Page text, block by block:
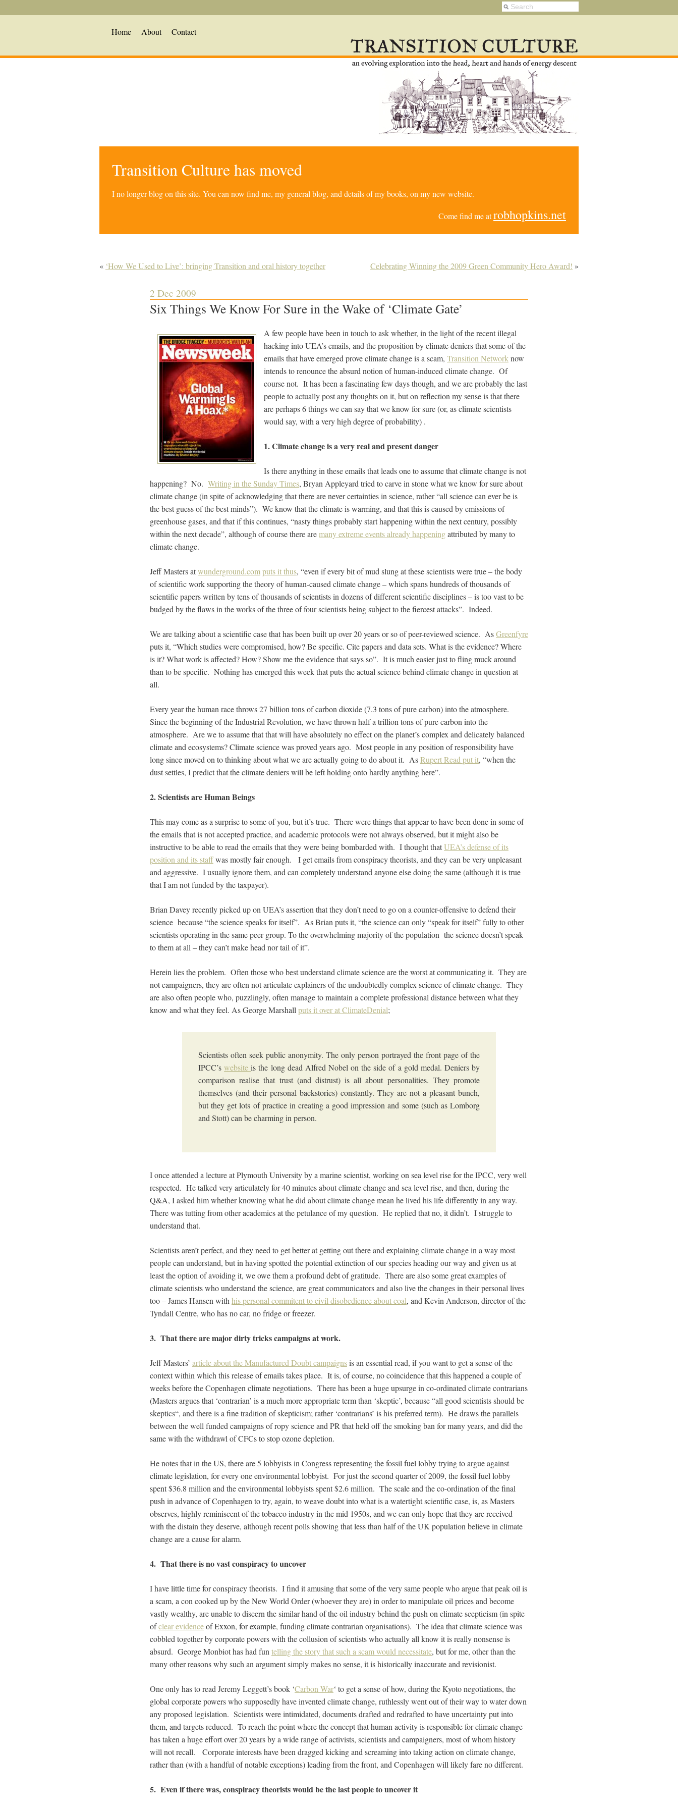
Home About Contact
Transition Culture has moved
I no longer blog on this site. You can now find me, my general blog, and details of my books, on my new website.
Come find me atrobhopkins.net
« ‘How We Used to Live’: bringing Transition and oral history together Celebrating Winning the 2009 Green Community Hero Award! »
2 Dec 2009
Six Things We Know For Sure in the Wake of ‘Climate Gate’
A few people have been in touch to ask whether, in the light of the recent illegal
hacking into UEA’s emails, and the proposition by climate deniers that some of the
emails that have emerged prove climate change is a scam, Transition Networknow
intends to renounce the absurd notion of human-induced climate change. Of
course not. It has been a fascinating few days though, and we are probably the last
people to actually post any thoughts on it, but on reflection my sense is that there
are perhaps 6 things we can say that we know for sure (or, as climate scientists
would say, with a very high degree of probability) .
1. Climate change is a very real and present danger
Is there anything in these emails that leads one to assume that climate change is not
happening? No. Writing in the Sunday Times, Bryan Appleyard tried to carve in stone what we know for sure about
climate change (in spite of acknowledging that there are never certainties in science, rather “all science can ever be is
the best guess of the best minds”). We know that the climate is warming, and that this is caused by emissions of
greenhouse gases, and that if this continues, “nasty things probably start happening within the next century, possibly
within the next decade”, although of course there aremany extreme events already happeningattributed by many to
climate change.
Jeff Masters atwunderground.computs it thus, “even if every bit of mud slung at these scientists were true – the body
of scientific work supporting the theory of human-caused climate change – which spans hundreds of thousands of
scientific papers written by tens of thousands of scientists in dozens of different scientific disciplines – is too vast to be
budged by the flaws in the works of the three of four scientists being subject to the fiercest attacks”. Indeed.
We are talking about a scientific case that has been built up over 20 years or so of peer-reviewed science. AsGreenfyre
puts it, “Which studies were compromised, how? Be specific. Cite papers and data sets. What is the evidence? Where
is it? What work is affected? How? Show me the evidence that says so”. It is much easier just to fling muck around
than to be specific. Nothing has emerged this week that puts the actual science behind climate change in question at
all.
Every year the human race throws 27 billion tons of carbon dioxide (7.3 tons of pure carbon) into the atmosphere.
Since the beginning of the Industrial Revolution, we have thrown half a trillion tons of pure carbon into the
atmosphere. Are we to assume that that will have absolutely no effect on the planet’s complex and delicately balanced
climate and ecosystems? Climate science was proved years ago. Most people in any position of responsibility have
long since moved on to thinking about what we are actually going to do about it. AsRupert Read put it, “when the
dust settles, I predict that the climate deniers will be left holding onto hardly anything here”.
2. Scientists are Human Beings
This may come as a surprise to some of you, but it’s true. There were things that appear to have been done in some of
the emails that is not accepted practice, and academic protocols were not always observed, but it might also be
instructive to be able to read the emails that they were being bombarded with. I thought thatUEA’s defense of its
position and its staffwas mostly fair enough. I get emails from conspiracy theorists, and they can be very unpleasant
and aggressive. I usually ignore them, and can completely understand anyone else doing the same (although it is true
that I am not funded by the taxpayer).
Brian Davey recently picked up on UEA’s assertion that they don’t need to go on a counter-offensive to defend their
science because “the science speaks for itself”. As Brian puts it, “the science can only “speak for itself” fully to other
scientists operating in the same peer group. To the overwhelming majority of the population the science doesn’t speak
to them at all – they can’t make head nor tail of it”.
Herein lies the problem. Often those who best understand climate science are the worst at communicating it. They are
not campaigners, they are often not articulate explainers of the undoubtedly complex science of climate change. They
are also often people who, puzzlingly, often manage to maintain a complete professional distance between what they
know and what they feel. As George Marshall puts it over at ClimateDenial;
Scientists often seek public anonymity. The only person portrayed the front page of the
IPCC’swebsiteis the long dead Alfred Nobel on the side of a gold medal. Deniers by
comparison realise that trust (and distrust) is all about personalities. They promote
themselves (and their personal backstories) constantly. They are not a pleasant bunch,
but they get lots of practice in creating a good impression and some (such as Lomborg
and Stott) can be charming in person.
I once attended a lecture at Plymouth University by a marine scientist, working on sea level rise for the IPCC, very well
respected. He talked very articulately for 40 minutes about climate change and sea level rise, and then, during the
Q&A, I asked him whether knowing what he did about climate change mean he lived his life differently in any way.
There was tutting from other academics at the petulance of my question. He replied that no, it didn’t. I struggle to
understand that.
Scientists aren’t perfect, and they need to get better at getting out there and explaining climate change in a way most
people can understand, but in having spotted the potential extinction of our species heading our way and given us at
least the option of avoiding it, we owe them a profound debt of gratitude. There are also some great examples of
climate scientists who understand the science, are great communicators and also live the changes in their personal lives
too – James Hansen with his personal commitent to civil disobedience about coal, and Kevin Anderson, director of the
Tyndall Centre, who has no car, no fridge or freezer.
3. That there are major dirty tricks campaigns at work.
Jeff Masters’ article about the Manufactured Doubt campaignsis an essential read, if you want to get a sense of the
context within which this release of emails takes place. It is, of course, no coincidence that this happened a couple of
weeks before the Copenhagen climate negotiations. There has been a huge upsurge in co-ordinated climate contrarians
(Masters argues that ‘contrarian’ is a much more appropriate term than ‘skeptic’, because“all good scientists should be
skeptics“, and there is a fine tradition of skepticism; rather ‘contrarians’ is his preferred term). He draws the parallels
between the well funded campaigns of ropy science and PR that held off the smoking ban for many years, and did the
same with the withdrawl of CFCs to stop ozone depletion.
He notes thatin the US, there are 5 lobbyists in Congress representing the fossil fuel lobby trying to argue against
climate legislation, for every one environmental lobbyist. For just the second quarter of 2009, the fossil fuel lobby
spent $36.8 million and the environmental lobbyists spent $2.6 million. The scale and the co-ordination of the final
push in advance of Copenhagen to try, again, to weave doubt into what is a watertight scientific case, is, as Masters
observes, highly reminiscent of the tobacco industry in the mid 1950s, and we can only hope that they are received
with the distain they deserve, although recent polls showing that less than half of the UK population believe in climate
change are a cause for alarm.
4. That there is no vast conspiracy to uncover
I have little time for conspiracy theorists. I find it amusing that some of the very same people who argue that peak oil is
a scam, a con cooked up by the New World Order (whoever they are) in order to manipulate oil prices and become
vastly wealthy, are unable to discern the similar hand of the oil industry behind the push on climate scepticism (in spite
ofclear evidenceof Exxon, for example, funding climate contrarian organisations). The idea that climate science was
cobbled together by corporate powers with the collusion of scientists who actually all know it is really nonsense is
absurd. George Monbiot has had fun telling the story that such a scam would necessitate, but for me, other than the
many other reasons why such an argument simply makes no sense, it is historically inaccurate and revisionist.
One only has to read Jeremy Leggett’s book ‘Carbon War‘ to get a sense of how, during the Kyoto negotiations, the
global corporate powers who supposedly have invented climate change, ruthlessly went out of their way to water down
any proposed legislation. Scientists were intimidated, documents drafted and redrafted to have uncertainty put into
them, and targets reduced. To reach the point where the concept that human activity is responsible for climate change
has taken a huge effort over 20 years by a wide range of activists, scientists and campaigners, most of whom history
will not recall. Corporate interests have been dragged kicking and screaming into taking action on climate change,
rather than (with a handful of notable exceptions) leading from the front, and Copenhagen will likely fare no different.
5. Even if there was, conspiracy theorists would be the last people to uncover it